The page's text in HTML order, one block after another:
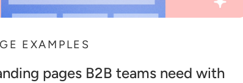
EXAMPLES
pages B2B teams need with